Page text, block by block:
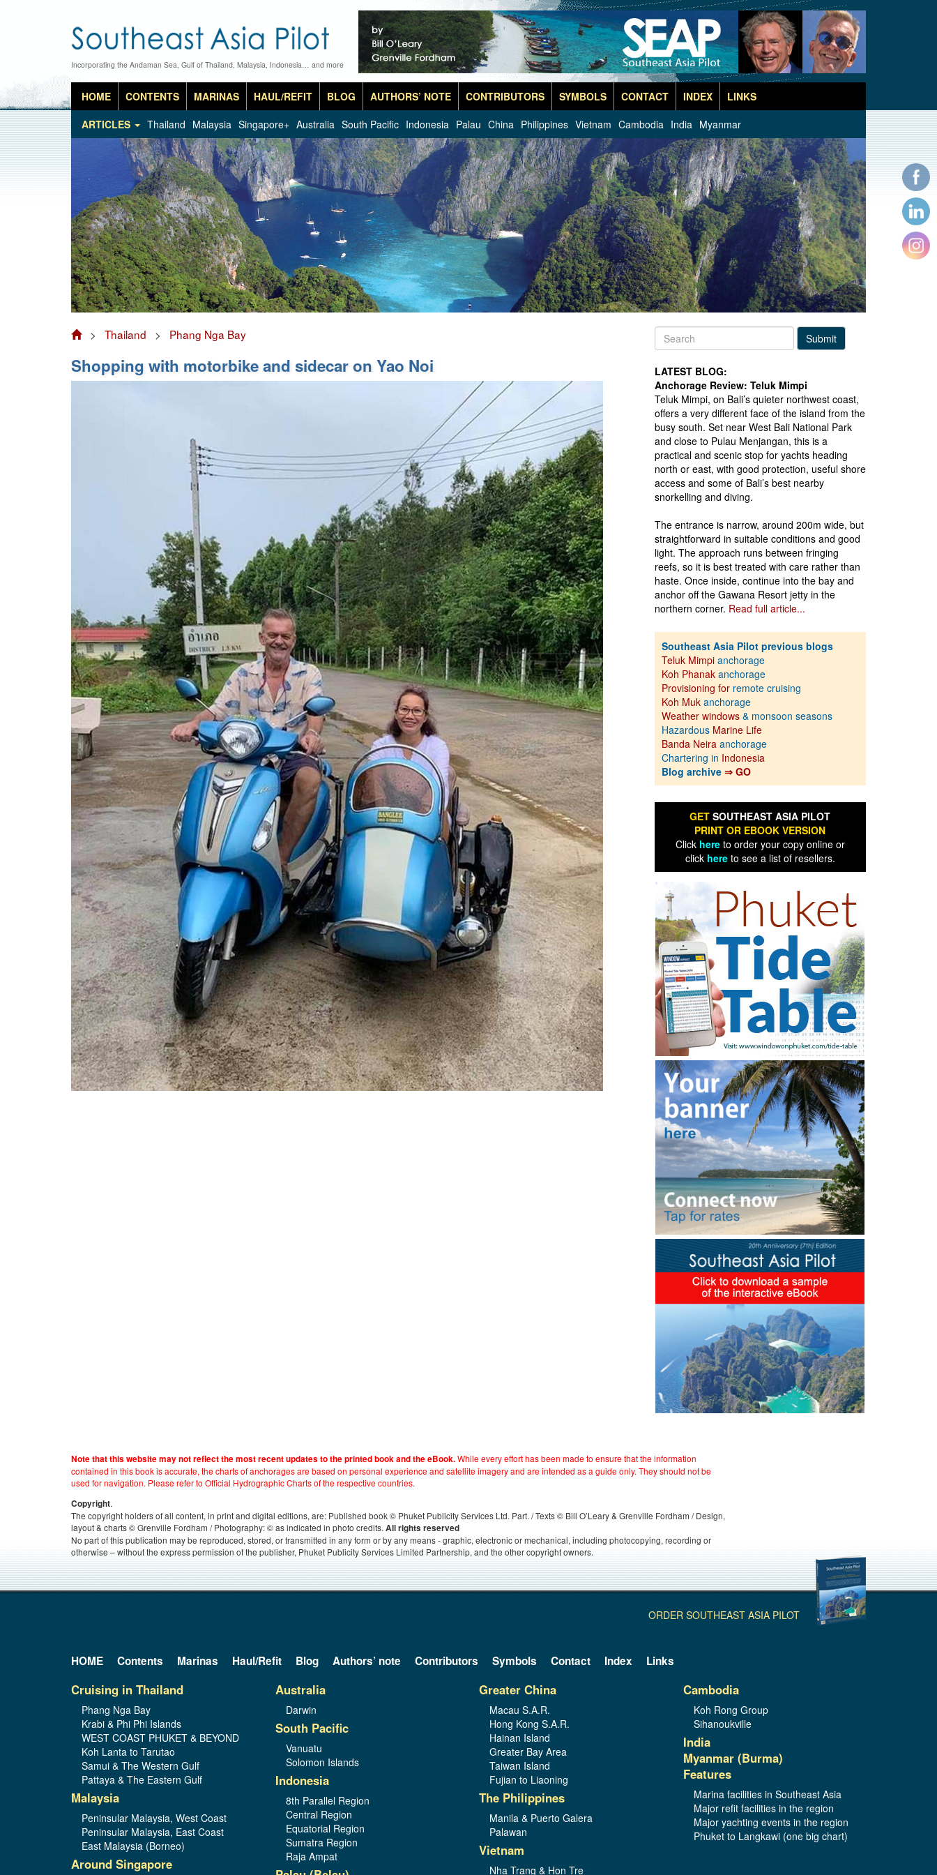
Incorporating the Andaman Sea, Gulf of Thailand, Malaysia, Indonesia… and more
HOME CONTENTS MARINAS HAUL/REFIT BLOG AUTHORS’ NOTE CONTRIBUTORS SYMBOLS CONTACT INDEX
LINKS
ARTICLES
Thailand Malaysia Singapore+ Australia South Pacific Indonesia Palau China Philippines Vietnam Cambodia India Myanmar
> Thailand > Phang Nga Bay
Shopping with motorbike and sidecar on Yao Noi
Submit
LATEST BLOG:
Anchorage Review: Teluk Mimpi
Teluk Mimpi, on Bali’s quieter northwest coast,
offers a very different face of the island from the
busy south. Set near West Bali National Park
and close to Pulau Menjangan, this is a
practical and scenic stop for yachts heading
north or east, with good protection, useful shore
access and some of Bali’s best nearby
snorkelling and diving.
The entrance is narrow, around 200m wide, but
straightforward in suitable conditions and good
light. The approach runs between fringing
reefs, so it is best treated with care rather than
haste. Once inside, continue into the bay and
anchor off the Gawana Resort jetty in the
northern corner. Read full article...
Southeast Asia Pilot previous blogs
Teluk Mimpi anchorage
Koh Phanak anchorage
Provisioning for remote cruising
Koh Muk anchorage
Weather windows & monsoon seasons
Hazardous Marine Life
Banda Neira anchorage
Chartering in Indonesia
Blog archive ⇒ GO
GET SOUTHEAST ASIA PILOT
PRINT OR EBOOK VERSION
Click hereto order your copy online or
click hereto see a list of resellers.
Note that this website may not reflect the most recent updates to the printed book and the eBook.While every effort has been made to ensure that the information
contained in this book is accurate, the charts of anchorages are based on personal experience and satellite imagery and are intended as a guide only. They should not be
used for navigation. Please refer to Official Hydrographic Charts of the respective countries.
Copyright.
The copyright holders of all content, in print and digital editions, are: Published book © Phuket Publicity Services Ltd. Part. / Texts © Bill O’Leary & Grenville Fordham / Design,
layout & charts © Grenville Fordham / Photography: © as indicated in photo credits. All rights reserved
No part of this publication may be reproduced, stored, or transmitted in any form or by any means - graphic, electronic or mechanical, including photocopying, recording or
otherwise – without the express permission of the publisher, Phuket Publicity Services Limited Partnership, and the other copyright owners.
ORDER SOUTHEAST ASIA PILOT
HOME Contents Marinas Haul/Refit Blog Authors’ note Contributors Symbols Contact Index Links
Cruising in Thailand
Phang Nga Bay
Krabi & Phi Phi Islands
WEST COAST PHUKET & BEYOND
Koh Lanta to Tarutao
Samui & The Western Gulf
Pattaya & The Eastern Gulf
Malaysia
Peninsular Malaysia, West Coast
Peninsular Malaysia, East Coast
East Malaysia (Borneo)
Around Singapore
Australia
Darwin
South Pacific
Vanuatu
Solomon Islands
Indonesia
8th Parallel Region
Central Region
Equatorial Region
Sumatra Region
Raja Ampat
Greater China
Macau S.A.R.
Hong Kong S.A.R.
Hainan Island
Greater Bay Area
Taiwan Island
Fujian to Liaoning
The Philippines
Manila & Puerto Galera
Palawan
Vietnam
Nha Trang & Hon Tre
Cambodia
Koh Rong Group
Sihanoukville
India
Myanmar (Burma)
Features
Marina facilities in Southeast Asia
Major refit facilities in the region
Major yachting events in the region
Phuket to Langkawi (one big chart)